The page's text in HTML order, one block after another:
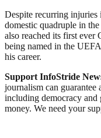
Despite recurring injuries
domestic quadruple in
also reached its first
being named in the
his career.
Support InfoStride
journalism can guarantee
including democracy
money. We need your